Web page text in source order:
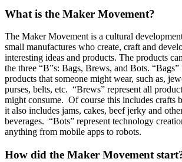
What is the Maker Movement?
The Maker Movement is a cultural
small manufactures who create, craft and
interesting ideas and products. The products
the three “B”s: Bags, Brews, and Bots. “Bags”
products that someone might wear, such as,
purses, belts, etc. “Brews” represent all
might consume. Of course this includes crafts
it also includes jams, cakes, beef jerky and
beverages. “Bots” represent technology
anything from mobile apps to robots.
How did the Maker Movement